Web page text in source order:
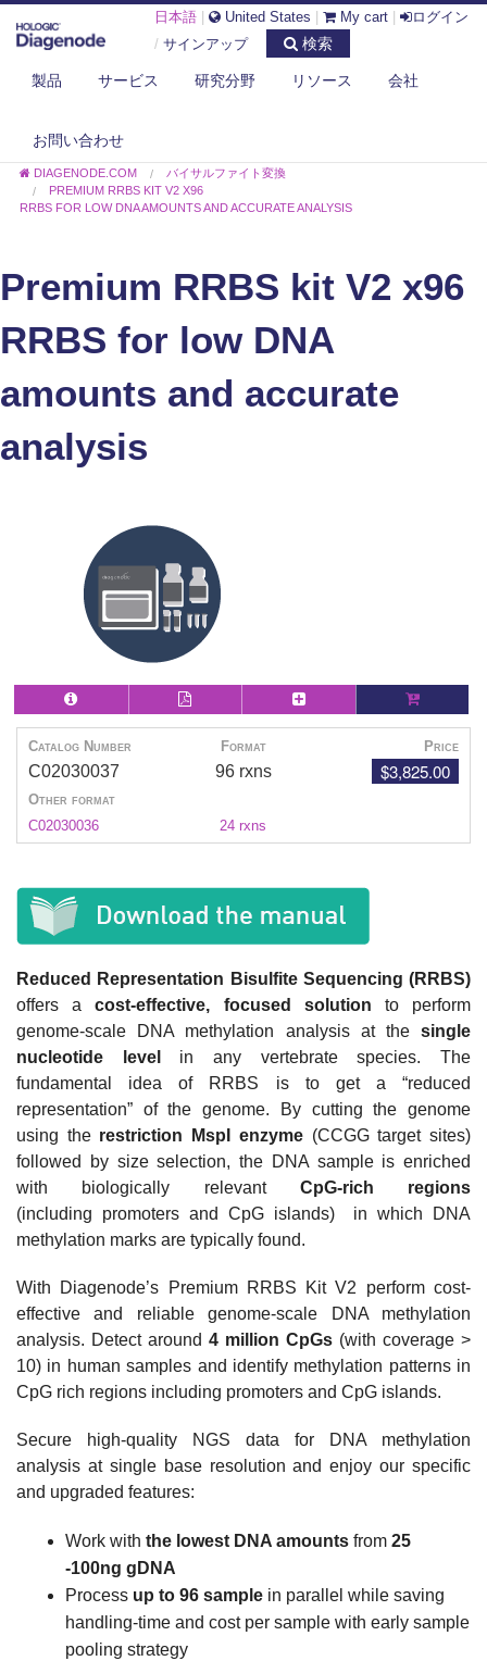
日本語 United States My cart
ログイン
/ サインアップ 検索
製品 サービス 研究分野 リソース 会社
お問い合わせ
DIAGENODE.COM
バイサルファイト変換
PREMIUM RRBS KIT V2 X96
RRBS FOR LOW DNA AMOUNTS AND ACCURATE ANALYSIS
Premium RRBS kit V2 x96
RRBS for low DNA
amounts and accurate
analysis
Catalog Number Format Price
C02030037 96 rxns $3,825.00
Other format
C02030036
24 rxns
Reduced Representation Bisulfite Sequencing (RRBS)
offers acost-effective, focused solution to perform
genome-scale DNA methylation analysis at the single
nucleotide level
in any vertebrate species. The
fundamental idea of RRBS is to get a “reduced
representation” of the genome.
By cutting the genome
using the restriction MspI enzyme(CCGG target sites)
followed by size selection, the DNA sample is enriched
with
biologically relevant CpG-rich regions
(including
promoters and
CpG islands) in which DNA
methylation marks are typically found.
With Diagenode’s Premium RRBS Kit V2 perform cost-
effective and reliable genome-scale DNA methylation
analysis. Detect around 4 million CpGs (with coverage >
10) in human samples and identify methylation patterns in
CpG rich regions including promoters and CpG islands.
Secure high-quality NGS data for DNA methylation
analysis at single base resolution and enjoy our specific
and upgraded features:
Work with the lowest DNA amountsfrom 25
-100ng gDNA
Process up to 96 samplein parallel while saving
handling-time and cost per sample with early sample
pooling strategy